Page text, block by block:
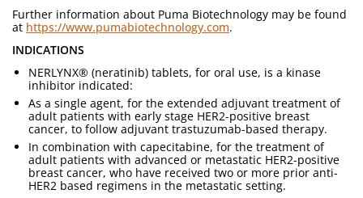
Further information about Puma Biotechnology may be found
at https://www.pumabiotechnology.com.
INDICATIONS
NERLYNX® (neratinib) tablets, for oral use, is a kinase
inhibitor indicated:
As a single agent, for the extended adjuvant treatment of
adult patients with early stage HER2-positive breast
cancer, to follow adjuvant trastuzumab-based therapy.
In combination with capecitabine, for the treatment of
adult patients with advanced or metastatic HER2-positive
breast cancer, who have received two or more prior anti-
HER2 based regimens in the metastatic setting.